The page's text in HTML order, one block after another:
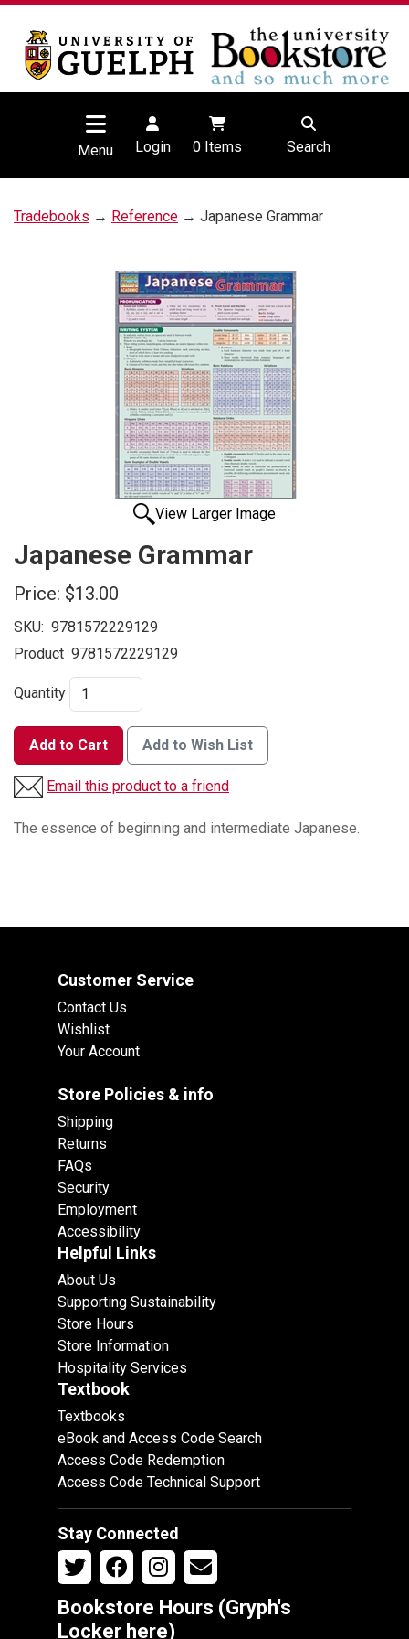
Menu Login 0Items Search
Tradebooks → Reference → Japanese Grammar
View Larger Image
Japanese Grammar
Price: $13.00
SKU: 9781572229129
Product 9781572229129
Quantity
Add to Cart Add to Wish List
Email this product to a friend
The essence of beginning and intermediate Japanese.
Customer Service
Contact Us
Wishlist
Your Account
Store Policies & info
Shipping
Returns
FAQs
Security
Employment
Accessibility
Helpful Links
About Us
Supporting Sustainability
Store Hours
Store Information
Hospitality Services
Textbook
Textbooks
eBook and Access Code Search
Access Code Redemption
Access Code Technical Support
Stay Connected
Bookstore Hours (Gryph's
Locker here)